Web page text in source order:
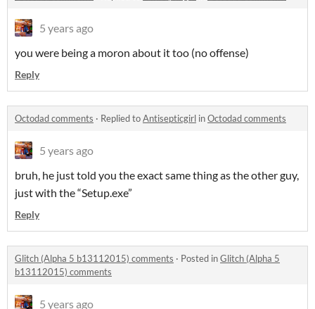
5 years ago
you were being a moron about it too (no offense)
Reply
Octodad comments · Replied toAntisepticgirl inOctodad comments
5 years ago
bruh, he just told you the exact same thing as the other guy,
just with the “Setup.exe”
Reply
Glitch (Alpha 5 b13112015) comments · Posted inGlitch (Alpha 5
b13112015) comments
5 years ago